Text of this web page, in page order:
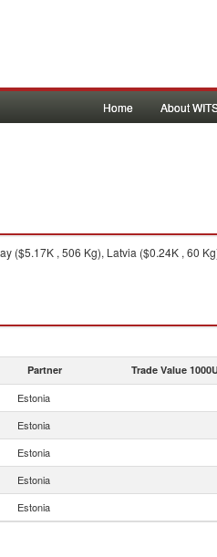
Home About
($5.17K , 506 Kg), Latvia ($0.24K , 60
Partner Trade Value
Estonia
Estonia
Estonia
Estonia
Estonia